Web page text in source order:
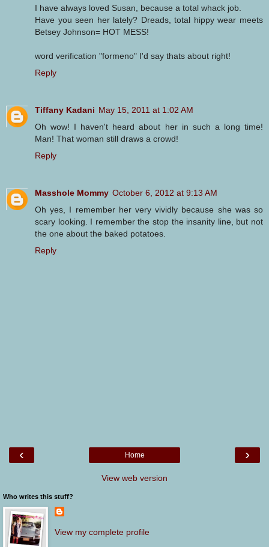
I have always loved Susan, because a total whack job.
Have you seen her lately? Dreads, total hippy wear meets
Betsey Johnson= HOT MESS!
word verification "formeno" I'd say thats about right!
Reply
Tiffany Kadani May 15, 2011 at 1:02 AM
Oh wow! I haven't heard about her in such a long time!
Man! That woman still draws a crowd!
Reply
Masshole Mommy October 6, 2012 at 9:13 AM
Oh yes, I remember her very vividly because she was so
scary looking. I remember the stop the insanity line, but not
the one about the baked potatoes.
Reply
‹ ›
Home
View web version
Who writes this stuff?
View my complete profile